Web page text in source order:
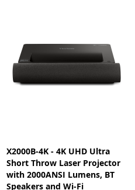
X2000B-4K - 4K UHD Ultra
Short Throw Laser Projector
with 2000ANSI Lumens, BT
Speakers and Wi-Fi